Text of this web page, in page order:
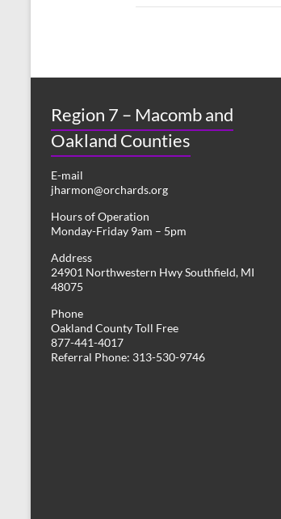
Region 7 – Macomb and
Oakland Counties
E-mail
jharmon@orchards.org
Hours of Operation
Monday-Friday 9am – 5pm
Address
24901 Northwestern Hwy Southfield, MI
48075
Phone
Oakland County Toll Free
877-441-4017
Referral Phone: 313-530-9746